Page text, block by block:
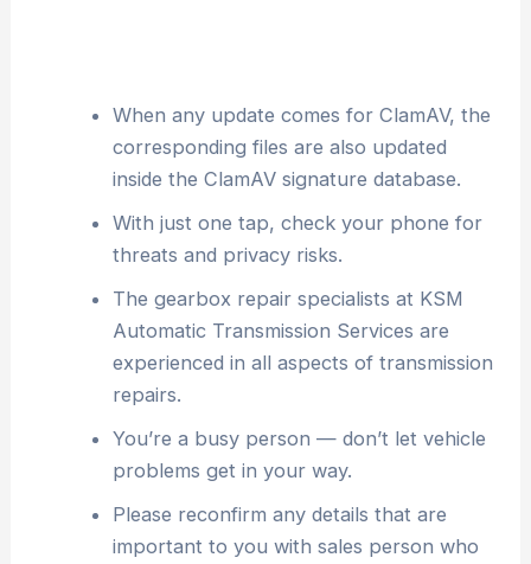
When any update comes for ClamAV, the
corresponding files are also updated
inside the ClamAV signature database.
With just one tap, check your phone for
threats and privacy risks.
The gearbox repair specialists at KSM
Automatic Transmission Services are
experienced in all aspects of transmission
repairs.
You’re a busy person — don’t let vehicle
problems get in your way.
Please reconfirm any details that are
important to you with sales person who